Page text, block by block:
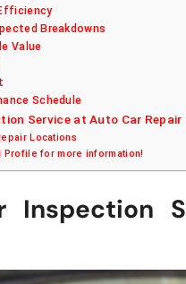
Breakdowns
Value
Schedule
Service at Auto Car Repair
Locations
Profile for more information!
Inspection